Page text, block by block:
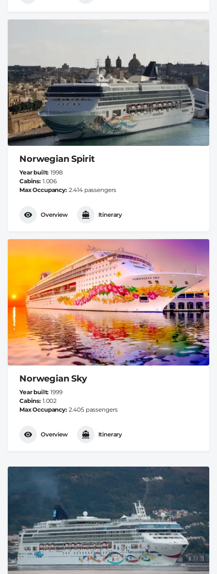
Norwegian Spirit
Year built 1998
Cabins 1.006
Max Occupancy 2.414 passengers
Overview Itinerary
Norwegian Sky
Year built 1999
Cabins 1.002
Max Occupancy 2.405 passengers
Overview Itinerary